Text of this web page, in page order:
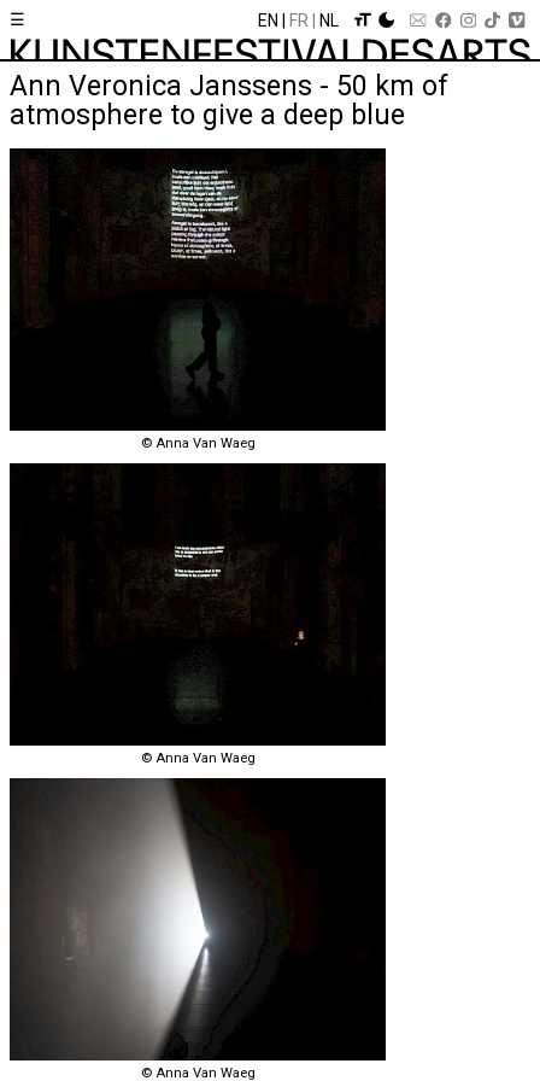
☰ EN FR NL
Ann Veronica Janssens - 50 km of
atmosphere to give a deep blue
© Anna Van Waeg
© Anna Van Waeg
© Anna Van Waeg